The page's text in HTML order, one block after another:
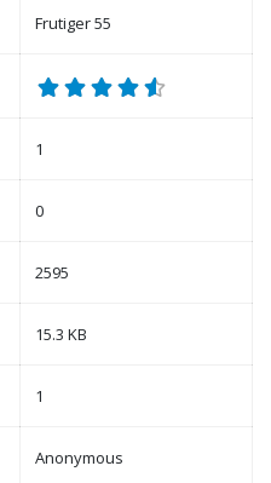
Frutiger 55
1
0
2595
15.3 KB
1
Anonymous